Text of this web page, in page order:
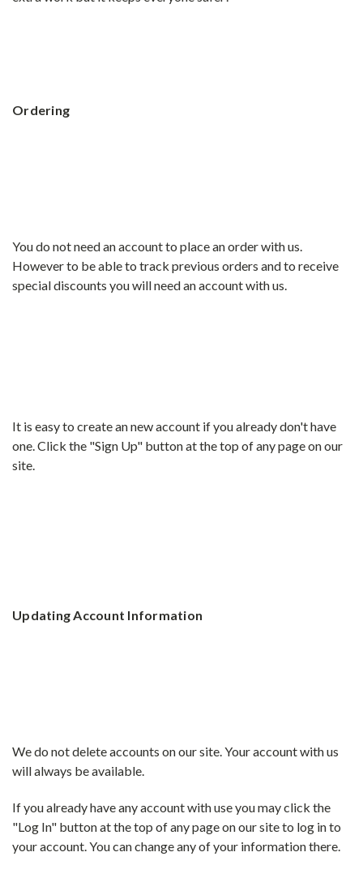
Ordering
You do not need an account to place an order with us.
However to be able to track previous orders and to receive
special discounts you will need an account with us.
It is easy to create an new account if you already don't have
one. Click the "Sign Up" button at the top of any page on our
site.
Updating Account Information
We do not delete accounts on our site. Your account with us
will always be available.
If you already have any account with use you may click the
"Log In" button at the top of any page on our site to log in to
your account. You can change any of your information there.